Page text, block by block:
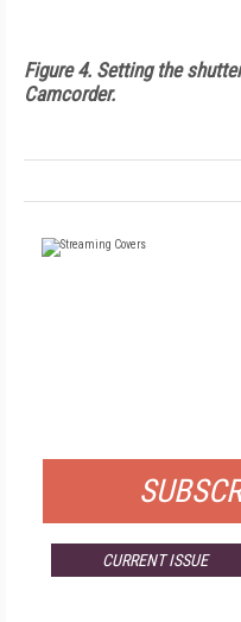
Figure 4. Setting the
Camcorder.
CURRENT ISSUE